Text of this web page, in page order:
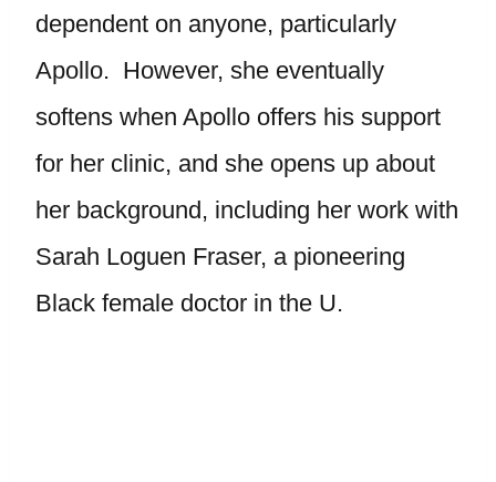
dependent on anyone, particularly
Apollo. However, she eventually
softens when Apollo offers his support
for her clinic, and she opens up about
her background, including her work with
Sarah Loguen Fraser, a pioneering
Black female doctor in the U.